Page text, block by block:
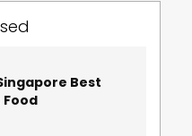
Best
Food